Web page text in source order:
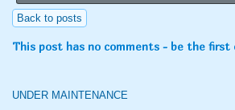
Back to posts
This post has no comments - be the first
UNDER MAINTENANCE